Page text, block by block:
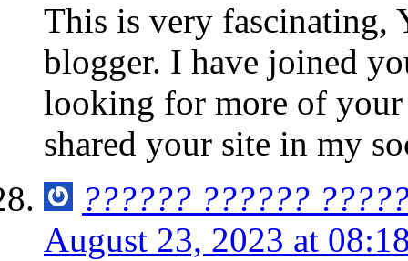
This is very fascinating,
blogger. I have joined
looking for more of
shared your site in my
?????? ??????
August 23, 2023 at